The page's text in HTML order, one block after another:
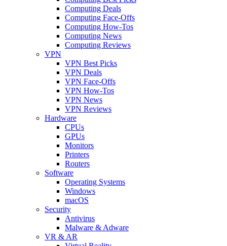
Computing Deals
Computing Face-Offs
Computing How-Tos
Computing News
Computing Reviews
VPN
VPN Best Picks
VPN Deals
VPN Face-Offs
VPN How-Tos
VPN News
VPN Reviews
Hardware
CPUs
GPUs
Monitors
Printers
Routers
Software
Operating Systems
Windows
macOS
Security
Antivirus
Malware & Adware
VR & AR